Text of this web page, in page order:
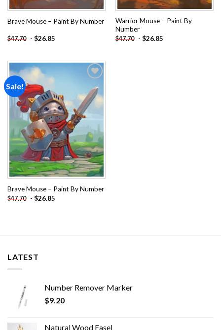
Brave Mouse – Paint By Number
$47.70 - $26.85
Warrior Mouse – Paint By
Number
$47.70 - $26.85
Sale!
Add to
wishlist
Brave Mouse – Paint By Number
$47.70 - $26.85
LATEST
Number Remover Marker
$9.20
Natural Wood Easel